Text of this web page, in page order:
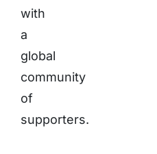
with
a
global
community
of
supporters.